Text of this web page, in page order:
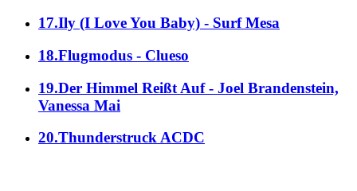
17.Ily (I Love You Baby) - Surf Mesa
18.Flugmodus - Clueso
19.Der Himmel Reißt Auf - Joel Brandenstein,
Vanessa Mai
20.Thunderstruck ACDC